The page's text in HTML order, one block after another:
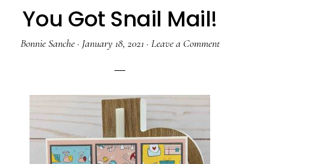
You Got Snail Mail!
Bonnie Sanche· January 18, 2021 · Leave a Comment